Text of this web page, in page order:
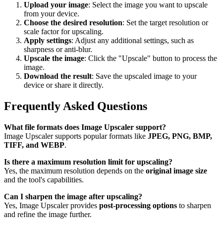
Upload your image: Select the image you want to upscale
from your device.
Choose the desired resolution: Set the target resolution or
scale factor for upscaling.
Apply settings: Adjust any additional settings, such as
sharpness or anti-blur.
Upscale the image: Click the "Upscale" button to process the
image.
Download the result: Save the upscaled image to your
device or share it directly.
Frequently Asked Questions
What file formats does Image Upscaler support?
Image Upscaler supports popular formats like JPEG, PNG, BMP,
TIFF, and WEBP.
Is there a maximum resolution limit for upscaling?
Yes, the maximum resolution depends on the original image size
and the tool's capabilities.
Can I sharpen the image after upscaling?
Yes, Image Upscaler provides post-processing options to sharpen
and refine the image further.